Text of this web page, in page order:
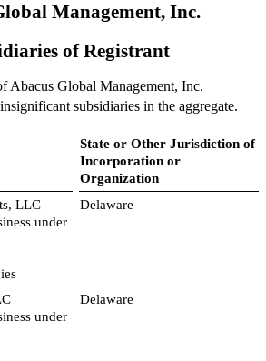
Management, Inc.
of Registrant
Abacus Global Management, Inc.
subsidiaries in the aggregate.
State or Other Jurisdiction of
Incorporation or
Organization
LLC
under
Delaware
under
Delaware